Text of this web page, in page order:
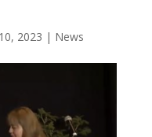
2023 | News